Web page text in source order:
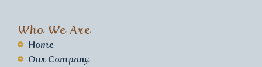
Who We Are
Home
Our Company